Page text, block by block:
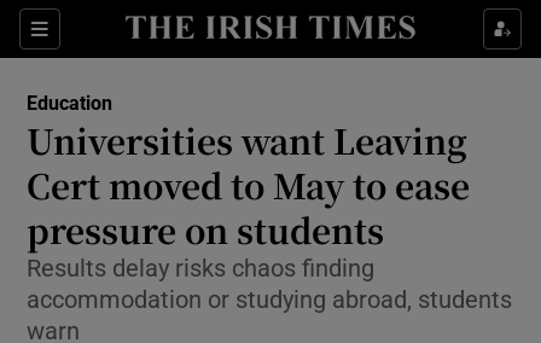
Sections
Show Culture sub sections
Show Technology sub sections
Show Science sub sections
Education
Universities want Leaving
Cert moved to May to ease
pressure on students
Results delay risks chaos finding
accommodation or studying abroad, students
warn